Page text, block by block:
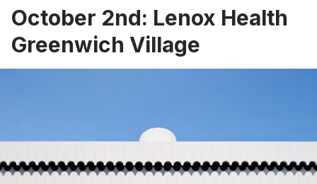
October 2nd: Lenox Health
Greenwich Village